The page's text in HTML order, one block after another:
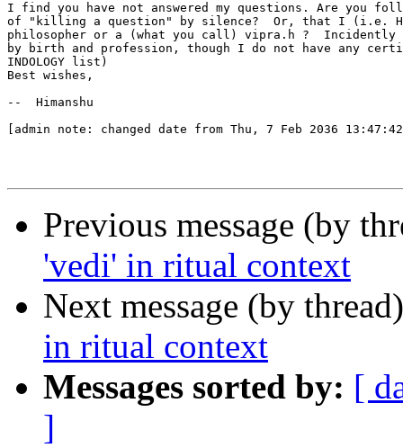
I find you have not answered my questions. Are you
of "killing a question" by silence?  Or, that I (i.e.
philosopher or a (what you call) vipra.h ?
by birth and profession, though I do not have any
INDOLOGY list)
Best wishes,
--  Himanshu
[admin note: changed date from Thu, 7 Feb 2036
Previous message (by
'vedi' in ritual context
Next message (by
in ritual context
Messages sorted by: [
]